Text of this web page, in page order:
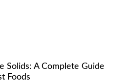
Solids: A Complete Guide
Foods